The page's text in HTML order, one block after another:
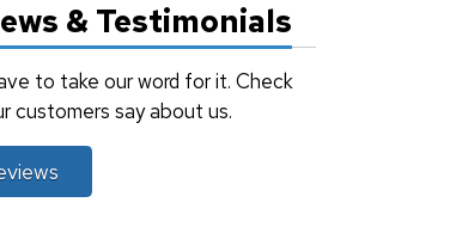
& Testimonials
to take our word for it. Check
customers say about us.